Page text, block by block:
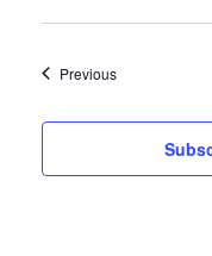
PreviousEvents